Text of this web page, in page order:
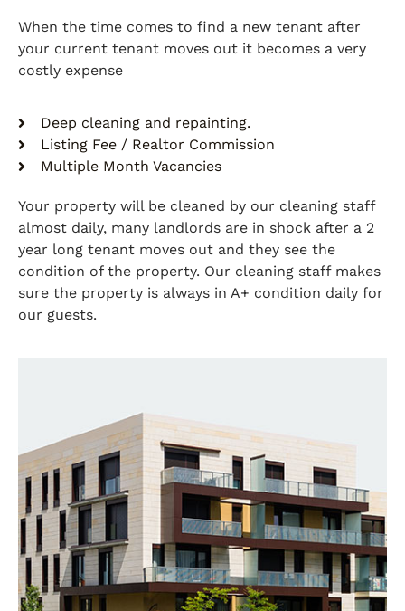
When the time comes to find a new tenant after
your current tenant moves out it becomes a very
costly expense
Deep cleaning and repainting.
Listing Fee / Realtor Commission
Multiple Month Vacancies
Your property will be cleaned by our cleaning staff
almost daily, many landlords are in shock after a 2
year long tenant moves out and they see the
condition of the property. Our cleaning staff makes
sure the property is always in A+ condition daily for
our guests.